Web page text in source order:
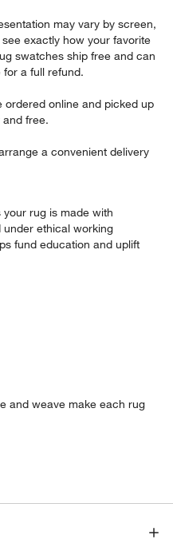
may vary by screen,
exactly how your favorite
swatches ship free and can
a full refund.
online and picked up
free.
a convenient delivery
rug is made with
ethical working
fund education and uplift
and weave make each rug